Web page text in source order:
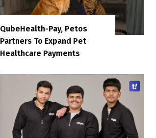
QubeHealth-Pay, Petos
Partners To Expand Pet
Healthcare Payments